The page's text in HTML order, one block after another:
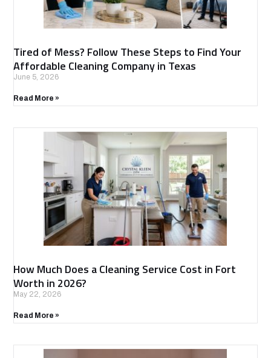
Tired of Mess? Follow These Steps to Find Your
Affordable Cleaning Company in Texas
June 5, 2026
Read More »
How Much Does a Cleaning Service Cost in Fort
Worth in 2026?
May 22, 2026
Read More »